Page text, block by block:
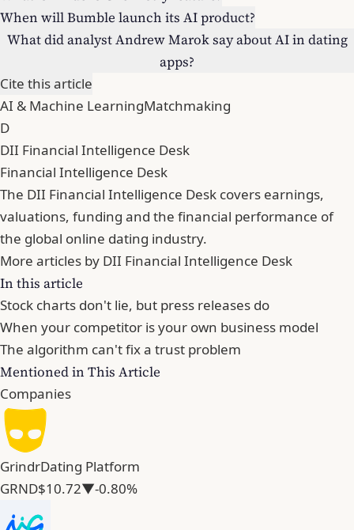
When will Bumble launch its AI product?
What did analyst Andrew Marok say about AI in dating
apps?
Cite this article
AI & Machine LearningMatchmaking
D
DII Financial Intelligence Desk
Financial Intelligence Desk
The DII Financial Intelligence Desk covers earnings,
valuations, funding and the financial performance of
the global online dating industry.
More articles by DII Financial Intelligence Desk
In this article
Stock charts don't lie, but press releases do
When your competitor is your own business model
The algorithm can't fix a trust problem
Mentioned in This Article
Companies
GrindrDating Platform
GRND$10.72▼-0.80%